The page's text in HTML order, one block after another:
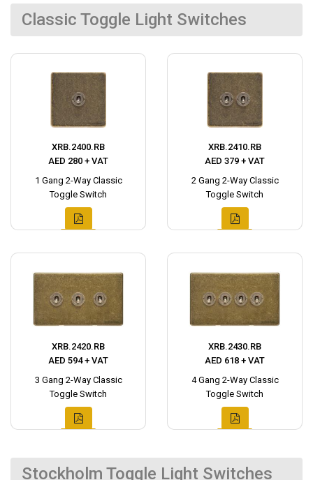
Classic Toggle Light Switches
XRB.2400.RB
AED 280 + VAT
1 Gang 2-Way Classic
Toggle Switch
XRB.2410.RB
AED 379 + VAT
2 Gang 2-Way Classic
Toggle Switch
XRB.2420.RB
AED 594 + VAT
3 Gang 2-Way Classic
Toggle Switch
XRB.2430.RB
AED 618 + VAT
4 Gang 2-Way Classic
Toggle Switch
Stockholm Toggle Light Switches